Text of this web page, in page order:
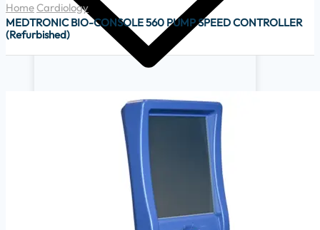
Ge Datex Omedha
Endoscopy Systems
Operating Room
HomeCardiology
MEDTRONIC BIO-CONSOLE 560 PUMP SPEED CONTROLLER
(Refurbished)